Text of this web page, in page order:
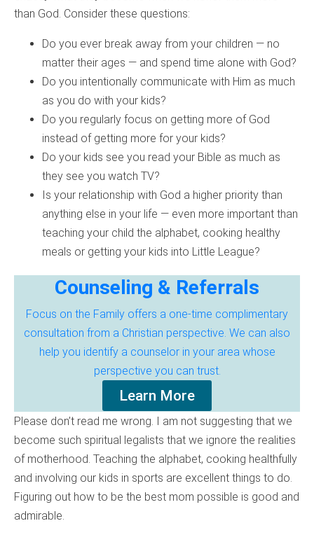
than God. Consider these questions:
Do you ever break away from your children — no
matter their ages — and spend time alone with God?
Do you intentionally communicate with Him as much
as you do with your kids?
Do you regularly focus on getting more of God
instead of getting more for your kids?
Do your kids see you read your Bible as much as
they see you watch TV?
Is your relationship with God a higher priority than
anything else in your life — even more important than
teaching your child the alphabet, cooking healthy
meals or getting your kids into Little League?
Counseling & Referrals
Focus on the Family offers a one-time complimentary
consultation from a Christian perspective. We can also
help you identify a counselor in your area whose
perspective you can trust.
Learn More
Please don’t read me wrong. I am not suggesting that we
become such spiritual legalists that we ignore the realities
of motherhood. Teaching the alphabet, cooking healthfully
and involving our kids in sports are excellent things to do.
Figuring out how to be the best mom possible is good and
admirable.